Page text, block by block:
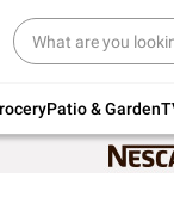
Patio & Garden
for back to